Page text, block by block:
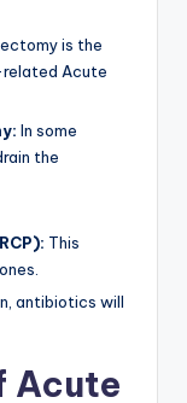
is the
Acute
In some
the
This
antibiotics will
Acute